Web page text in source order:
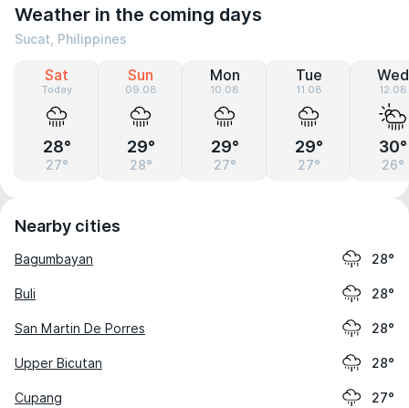
Weather in the coming days
Sucat, Philippines
Sat
Today
28°
27°
Sun
09.08
29°
28°
Mon
10.08
29°
27°
Tue
11.08
29°
27°
Wed
12.08
30°
26°
Nearby cities
Bagumbayan 28°
Buli 28°
San Martin De Porres 28°
Upper Bicutan 28°
Cupang 27°